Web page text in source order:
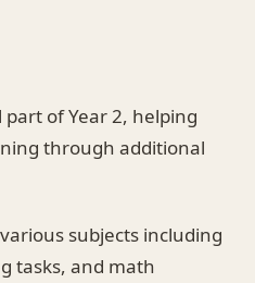
of Year 2, helping
through additional
subjects including
tasks, and math